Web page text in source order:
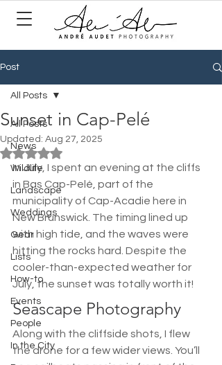
Post
All Posts
News
Wildlife
Landscape
Weddings
Gear
Lists
How-to
Events
People
In the City
All Posts
Sunset in Cap-Pelé
Updated: Aug 27, 2025
Rated NaN out of 5 stars.
In July, I spent an evening at the cliffs
in Bas Cap-Pelé, part of the
municipality of Cap-Acadie here in
New Brunswick. The timing lined up
with high tide, and the waves were
hitting the rocks hard. Despite the
cooler-than-expected weather for
July, the sunset was totally worth it!
Seascape Photography
Along with the cliffside shots, I flew
the drone for a few wider views. You’ll